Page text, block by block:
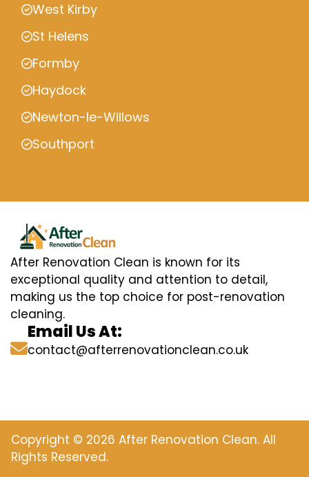
West Kirby
St Helens
Formby
Haydock
Newton-le-Willows
Southport
After Renovation Clean is known for its
exceptional quality and attention to detail,
making us the top choice for post-renovation
cleaning.
Email Us At:
contact@afterrenovationclean.co.uk
Copyright © 2026 After Renovation Clean. All
Rights Reserved.